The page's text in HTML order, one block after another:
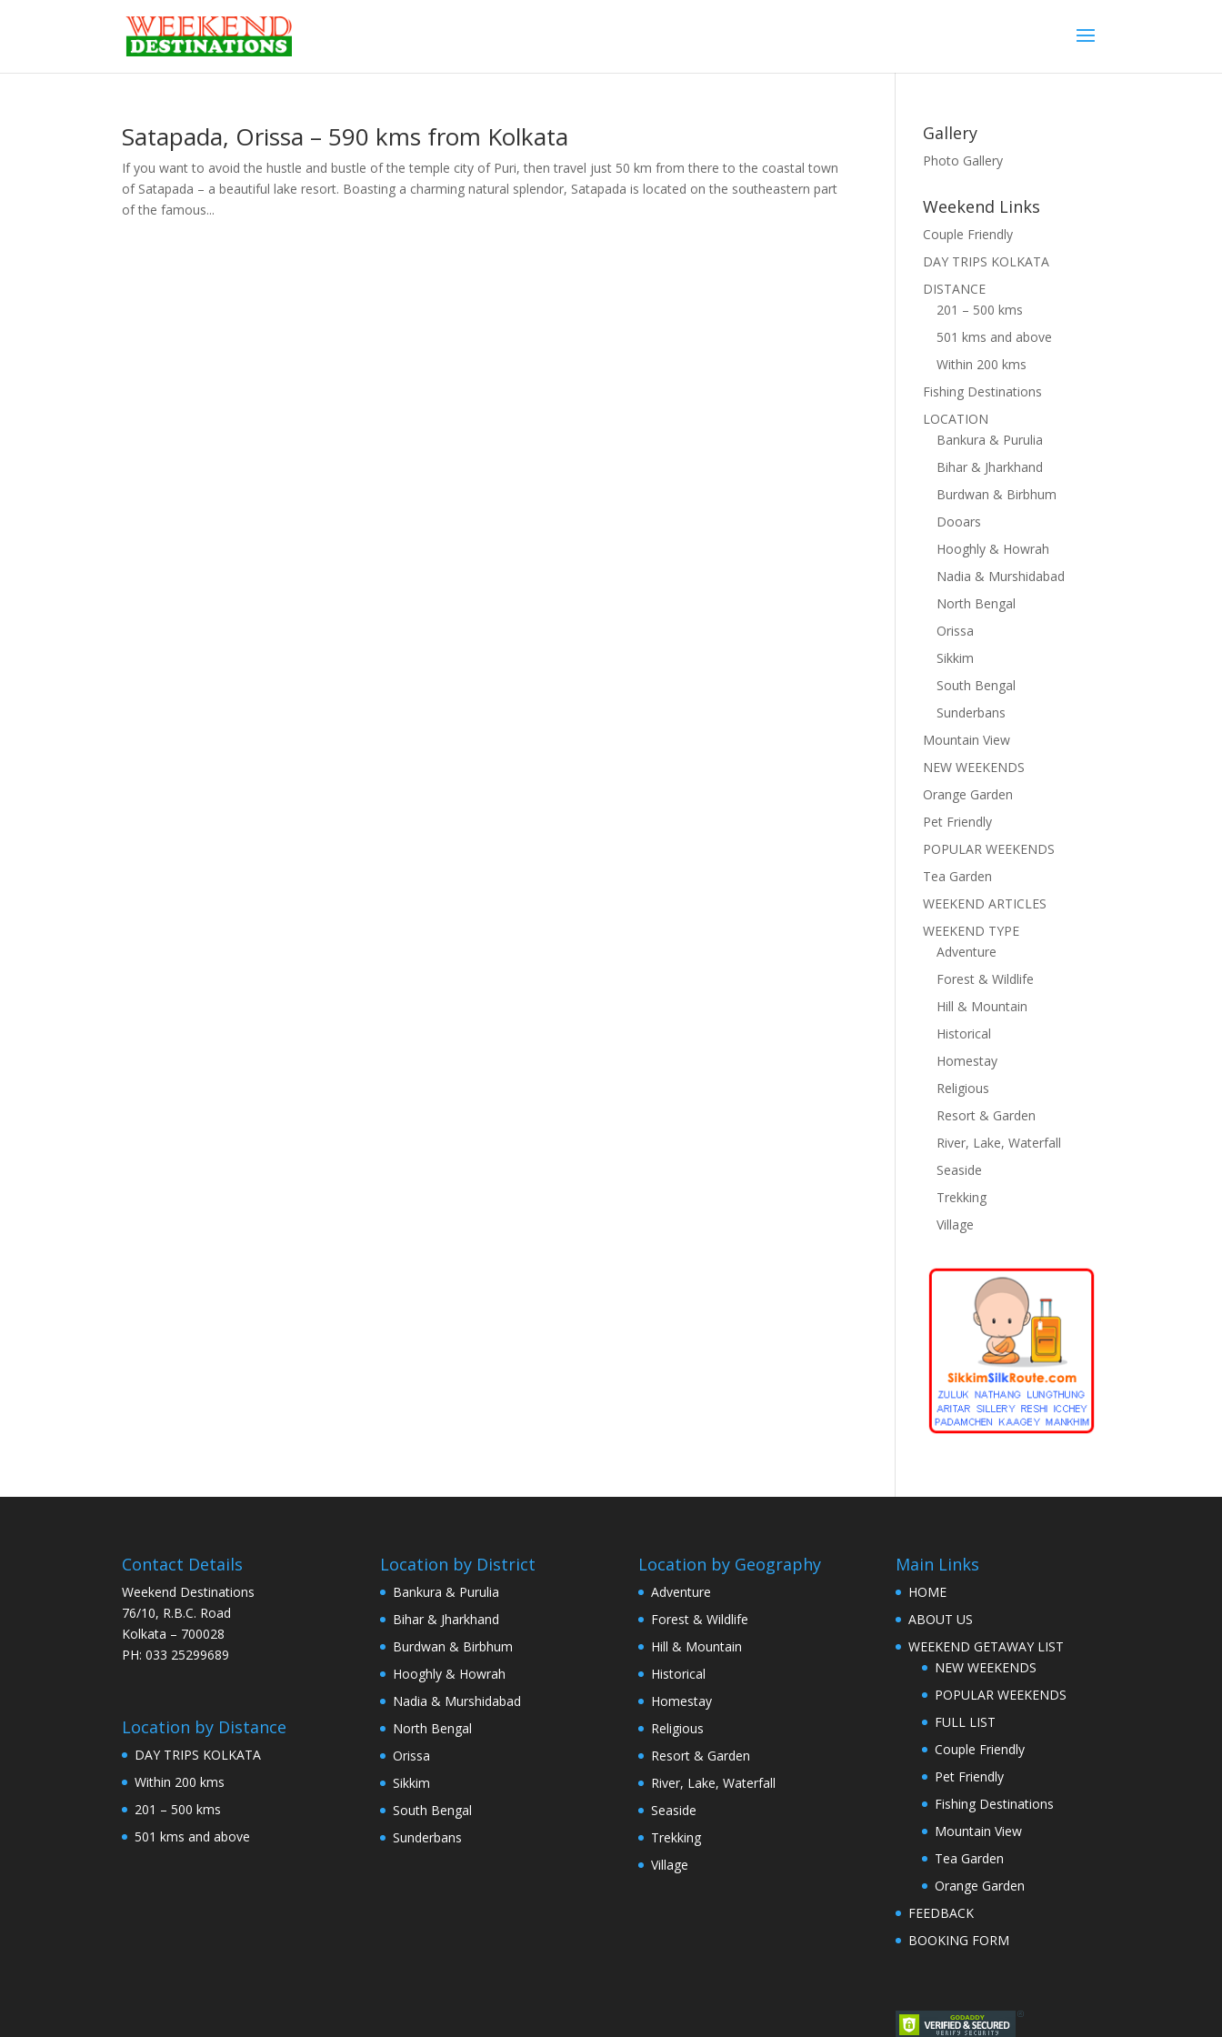
Satapada, Orissa – 590 kms from Kolkata
If you want to avoid the hustle and bustle of the temple city of Puri, then travel just 50 km from there to the coastal town
of Satapada – a beautiful lake resort. Boasting a charming natural splendor, Satapada is located on the southeastern part
of the famous...
Gallery
Photo Gallery
Weekend Links
Couple Friendly
DAY TRIPS KOLKATA
DISTANCE
201 – 500 kms
501 kms and above
Within 200 kms
Fishing Destinations
LOCATION
Bankura & Purulia
Bihar & Jharkhand
Burdwan & Birbhum
Dooars
Hooghly & Howrah
Nadia & Murshidabad
North Bengal
Orissa
Sikkim
South Bengal
Sunderbans
Mountain View
NEW WEEKENDS
Orange Garden
Pet Friendly
POPULAR WEEKENDS
Tea Garden
WEEKEND ARTICLES
WEEKEND TYPE
Adventure
Forest & Wildlife
Hill & Mountain
Historical
Homestay
Religious
Resort & Garden
River, Lake, Waterfall
Seaside
Trekking
Village
Contact Details
Weekend Destinations
76/10, R.B.C. Road
Kolkata – 700028
PH: 033 25299689
Location by Distance
DAY TRIPS KOLKATA
Within 200 kms
201 – 500 kms
501 kms and above
Location by District
Bankura & Purulia
Bihar & Jharkhand
Burdwan & Birbhum
Hooghly & Howrah
Nadia & Murshidabad
North Bengal
Orissa
Sikkim
South Bengal
Sunderbans
Location by Geography
Adventure
Forest & Wildlife
Hill & Mountain
Historical
Homestay
Religious
Resort & Garden
River, Lake, Waterfall
Seaside
Trekking
Village
Main Links
HOME
ABOUT US
WEEKEND GETAWAY LIST
NEW WEEKENDS
POPULAR WEEKENDS
FULL LIST
Couple Friendly
Pet Friendly
Fishing Destinations
Mountain View
Tea Garden
Orange Garden
FEEDBACK
BOOKING FORM